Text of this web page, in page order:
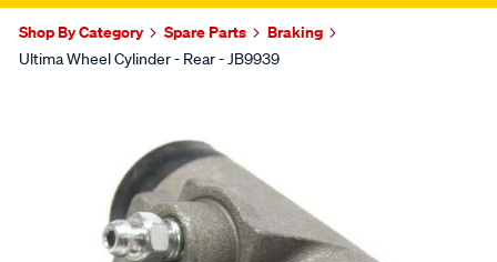
Shop By Category Spare Parts Braking
Ultima Wheel Cylinder - Rear - JB9939